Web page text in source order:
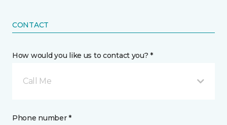
CONTACT
How would you like us to contact you? *
Call Me
Phone number *